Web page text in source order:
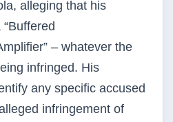
alleging that his
– whatever the
infringed. His
any specific accused
infringement of